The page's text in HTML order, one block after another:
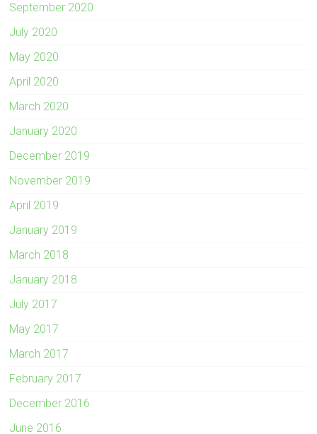
September 2020
July 2020
May 2020
April 2020
March 2020
January 2020
December 2019
November 2019
April 2019
January 2019
March 2018
January 2018
July 2017
May 2017
March 2017
February 2017
December 2016
June 2016